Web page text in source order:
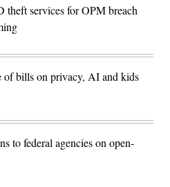
theft services for OPM breach
of bills on privacy, AI and kids
to federal agencies on open-